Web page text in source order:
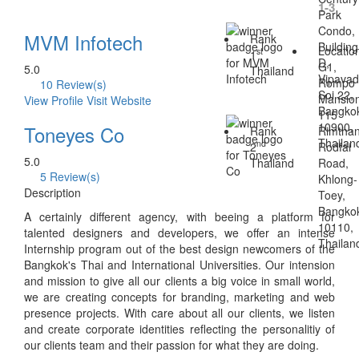
1-3
MVM Infotech
5.0
10 Review(s)
Rank
1st
Thailand
Park
Condo,
Building
D,
Soi 22,
10900,
View Profile Visit Website
Toneyes Co
5.0
5 Review(s)
Rank
2nd
Thailand
G1,
Rompo
115
Rodfai
Road,
Khlong-
Toey,
10110,
Description
A certainly different agency, with beeing a platform for
talented designers and developers, we offer an intense
Internship program out of the best design newcomers of the
Bangkok's Thai and International Universities. Our intension
and mission to give all our clients a big voice in small world,
we are creating concepts for branding, marketing and web
presence projects. With care about all our clients, we listen
and create corporate identities reflecting the personalitiy of
our clients team and their passion for what they are doing.